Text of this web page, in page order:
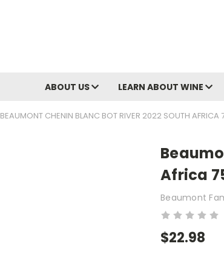
ABOUT US LEARN ABOUT WINE
BEAUMONT CHENIN BLANC BOT RIVER 2022 SOUTH AFRICA
Africa
Beaumont
$22.98